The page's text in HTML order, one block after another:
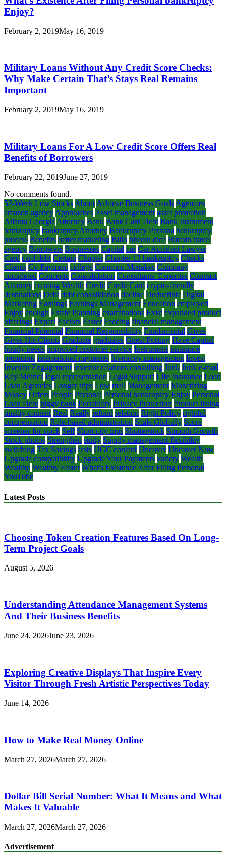
Enjoy?
February 2, 2019May 16, 2019
Military Loans Without Any Credit Score Checks:
Why Make Certain That’s Stays Real Remains
Important
February 2, 2019May 16, 2019
Military Loans For A Low Credit Score Offers Real
Benefits of Borrowers
February 22, 2019June 27, 2019
No comments found.
52-Week Low Stocks About Achieve Business Goals Agencies
amazon agency Approaches Asset management asset protection
Atlanta Georgia Attorney Bank Bank Card Debt Bank Instrument
bankruptcy bankruptcy Attorney Bankruptcy Persona bankruptcy
process Benefits better marketing Billo bitcoin dice Bitcoin travel
agency Borrowers Businesses Capital car Car Accident Lawyer
Card card debt Certain Chapter Chapter 13 bankruptcy Checks
Clients Co-Payment college Common Mistakes Company
completed Concepts Consolidation Consultants' Expertise Contract
Attorney creating Wealth Credit Credit Card crypto-friendly
destinations Debt debt consolidation decline Deductible Digital
Marketing Earnings Earnings Management Education employed
Enjoy enough Estate Planning examinations Exist expanded product
offerings Expert Factors Faster Feeding financial management
Financial Potential Financial Responsibility Fundamental Gives
Gives His Clients Graduate graduates Guest Posting Have Capital
hourly needs improved customer service Instrument insurance
premiums international payments Inventory management Invest
Investor Engagement investor relations consulting Junk Junk e-mail
Key Metrics legal representation Legal Support Life Insurance Loan
Loan Agencies Longer trips Low mail Management Monetizing
Money Offers People Personal Personal bankruptcy Enjoy Personal
Loan Debt piggy bank Portability Privacy Protection Product listing
quality content Real Really refund relation Right Policy rightful
compensation Role-based administration Scale Globally Score
screener for stock Self Short city trips Shutterstock Smooth Growth
Stock photos Strengthen study Supply management flexibility
switching Tax Savings tests UGC content Uncover Uncover Now
Upgrade compatibility Upgrade Your Payments variety Wealth
Wealthy Wealthy Faster What's Existence After Filing Personal
YouTube
Latest Posts
Choosing Token Creation Features Based On Long-
Term Project Goals
August 5, 2026
Understanding Attendance Management Systems
And Their Business Benefits
June 24, 2026June 23, 2026
Exploring Creative Displays That Inspire Every
Visitor Through Fresh Artistic Perspectives Today
June 14, 2026
How to Make Real Money Online
March 27, 2026March 27, 2026
Dollar Bill Serial Number: What It Means and What
Makes It Valuable
March 27, 2026March 27, 2026
Advertisement